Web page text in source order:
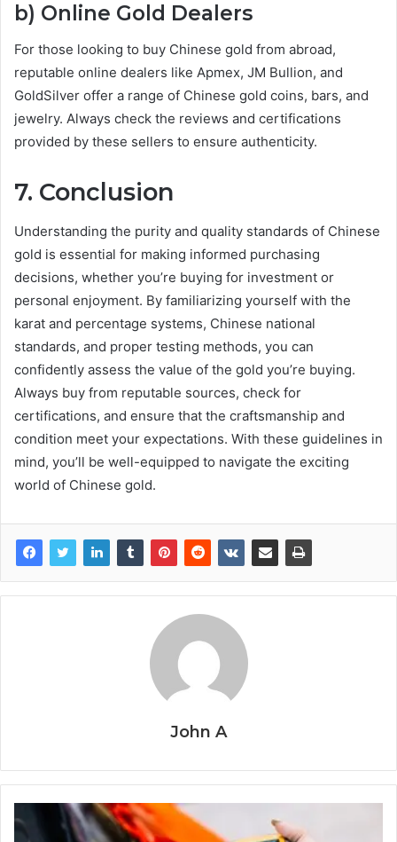
b) Online Gold Dealers
For those looking to buy Chinese gold from abroad,
reputable online dealers like Apmex, JM Bullion, and
GoldSilver offer a range of Chinese gold coins, bars, and
jewelry. Always check the reviews and certifications
provided by these sellers to ensure authenticity.
7. Conclusion
Understanding the purity and quality standards of Chinese
gold is essential for making informed purchasing
decisions, whether you’re buying for investment or
personal enjoyment. By familiarizing yourself with the
karat and percentage systems, Chinese national
standards, and proper testing methods, you can
confidently assess the value of the gold you’re buying.
Always buy from reputable sources, check for
certifications, and ensure that the craftsmanship and
condition meet your expectations. With these guidelines in
mind, you’ll be well-equipped to navigate the exciting
world of Chinese gold.
John A